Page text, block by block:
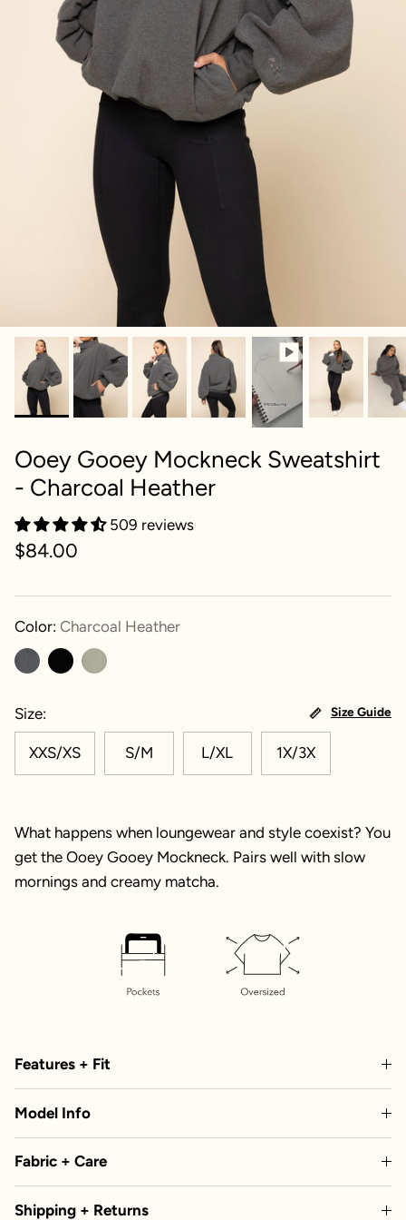
Ooey Gooey Mockneck Sweatshirt
- Charcoal Heather
509 reviews
$84.00
Color: Charcoal Heather
Size Size Guide
XXS/XS S/M L/XL 1X/3X
What happens when loungewear and style coexist? You
get the Ooey Gooey Mockneck. Pairs well with slow
mornings and creamy matcha.
Features + Fit
Model Info
Fabric + Care
Shipping + Returns